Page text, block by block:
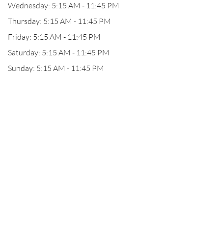
Wednesday: 5:15 AM - 11:45 PM
Thursday: 5:15 AM - 11:45 PM
Friday: 5:15 AM - 11:45 PM
Saturday: 5:15 AM - 11:45 PM
Sunday: 5:15 AM - 11:45 PM